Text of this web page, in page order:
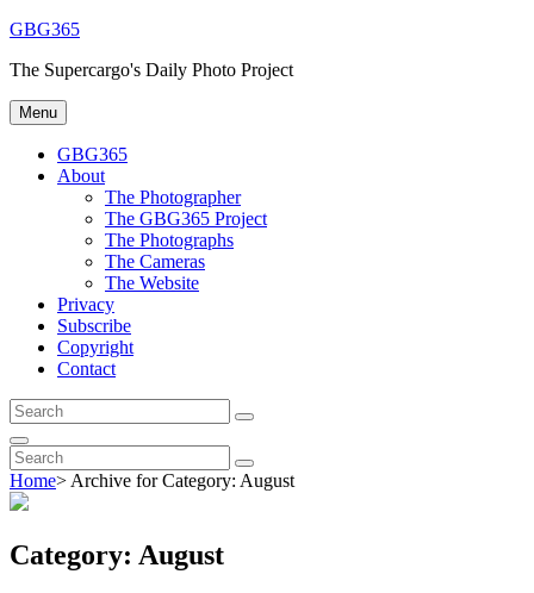
Skip
content
GBG365
The Supercargo's Daily Photo Project
Menu
GBG365
About
The Photographer
The GBG365 Project
The Photographs
The Cameras
The Website
Privacy
Subscribe
Copyright
Contact
Search
for:
Search
Search
Search
for:
Search
Home> Archive forCategory: August
Category: August